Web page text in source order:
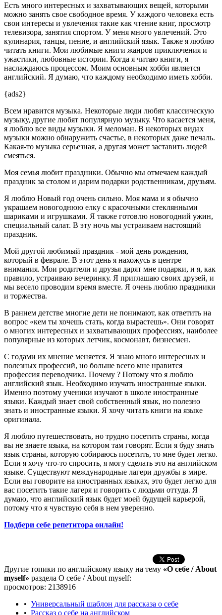
Есть много интересных и захватывающих вещей, которыми
можно занять свое свободное время. У каждого человека есть
свои интересы и увлечения такие как чтение книг, просмотр
телевизора, занятия спортом. У меня много увлечений. Это
кулинария, танцы, пение, и английский язык. Также я люблю
читать книги. Мои любимые книги жанров приключения и
ужастики, любовные истории. Когда я читаю книги, я
наслаждаюсь процессом. Моим основным хобби является
английский. Я думаю, что каждому необходимо иметь хобби.
{ads2}
Всем нравится музыка. Некоторые люди любят классическую
музыку, другие любят популярную музыку. Что касается меня,
я люблю все виды музыки. Я меломан. В некоторых видах
музыки можно обнаружить счастье, в некоторых даже печаль.
Какая-то музыка серьезная, а другая может заставить людей
смеяться.
Моя семья любит праздники. Обычно мы отмечаем каждый
праздник за столом и дарим подарки родственникам, друзьям.
Я люблю Новый год очень сильно. Моя мама и я обычно
украшаем новогоднюю елку с красочными стеклянными
шариками и игрушками. Я также готовлю новогодний ужин,
специальный салат. В эту ночь мы устраиваем настоящий
праздник.
Мой другой любимый праздник - мой день рождения,
который в феврале. В этот день я нахожусь в центре
внимания. Мои родители и друзья дарят мне подарки, и я, как
правило, устраиваю вечеринку. Я приглашаю своих друзей, и
мы весело проводим время вместе. Я очень люблю праздники
и торжества.
В раннем детстве многие дети не понимают, как ответить на
вопрос «кем ты хочешь стать, когда вырастешь». Они говорят
о многих интересных и захватывающих профессиях, наиболее
популярные из которых летчик, космонавт, бизнесмен.
С годами их мнение меняется. Я знаю много интересных и
полезных профессий, но больше всего мне нравится
профессия переводчика. Почему ? Потому что я люблю
английский язык. Необходимо изучать иностранные языки.
Именно поэтому ученики изучают в школе иностранные
языки. Каждый знает свой собственный язык, но полезно
знать и иностранные языки. Я хочу читать книги на языке
оригинала.
Я люблю путешествовать, но трудно посетить страны, когда
вы не знаете языка, на котором там говорят. Если я буду знать
язык страны, которую собираюсь посетить, то мне будет легко.
Если я хочу что-то спросить, я могу сделать это на английском
языке. Существуют международные лагери дружбы в мире.
Если вы говорите на иностранных языках, это будет легко для
вас посетить такие лагеря и говорить с людьми оттуда. Я
думаю, что английский язык будет моей будущей карьерой,
потому что я чувствую себя в нем уверенно.
Подбери себе репетитора онлайн!
Другие топики по английскому языку на тему «О себе / About
myself» раздела О себе / About myself:
просмотров: 2138916
• Универсальный шаблон для рассказа о себе
• Рассказ о себе на английском